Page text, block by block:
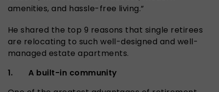
amenities, and hassle-free living.”
He shared the top 9 reasons that single retirees
are relocating to such well-designed and well-
managed estate apartments.
1. A built-in community